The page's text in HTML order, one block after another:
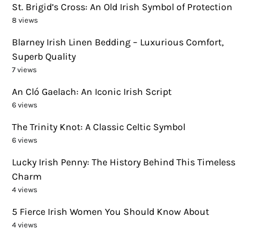
St. Brigid’s Cross: An Old Irish Symbol of Protection
8 views
Blarney Irish Linen Bedding – Luxurious Comfort,
Superb Quality
7 views
An Cló Gaelach: An Iconic Irish Script
6 views
The Trinity Knot: A Classic Celtic Symbol
6 views
Lucky Irish Penny: The History Behind This Timeless
Charm
4 views
5 Fierce Irish Women You Should Know About
4 views